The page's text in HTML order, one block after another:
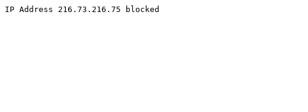
IP Address 216.73.216.75 blocked